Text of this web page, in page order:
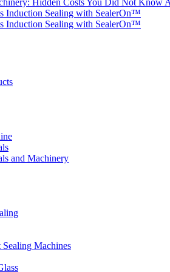
Induction Sealing with SealerOn™
Induction Sealing with SealerOn™
and Machinery
Machines